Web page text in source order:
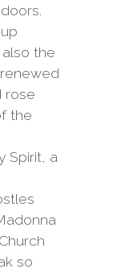
the
rose
the
Spirit, a
so